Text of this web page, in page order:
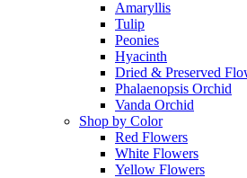
Amaryllis
Tulip
Peonies
Hyacinth
Dried & Preserved
Phalaenopsis Orchid
Vanda Orchid
Shop by Color
Red Flowers
White Flowers
Yellow Flowers